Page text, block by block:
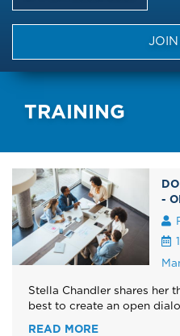
TRAINING
-
Stella Chandler shares her
best to create an open
READ MORE